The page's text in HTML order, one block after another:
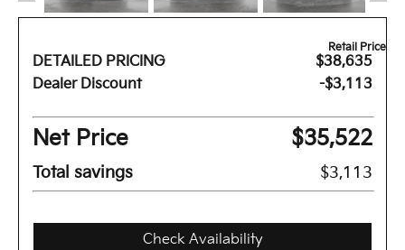
DETAILED PRICING
Retail Price
$38,635
Dealer Discount
-$3,113
Net Price $35,522
Total savings $3,113
Check Availability